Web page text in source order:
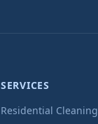
SERVICES
Residential Cleaning